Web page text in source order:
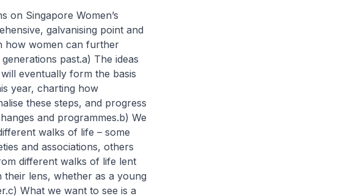
on Singapore Women’s
galvanising point and
how women can further
past.a) The ideas
eventually form the basis
year, charting how
these steps, and progress
and programmes.b) We
walks of life – some
and associations, others
different walks of life lent
lens, whether as a young
c) What we want to see is a